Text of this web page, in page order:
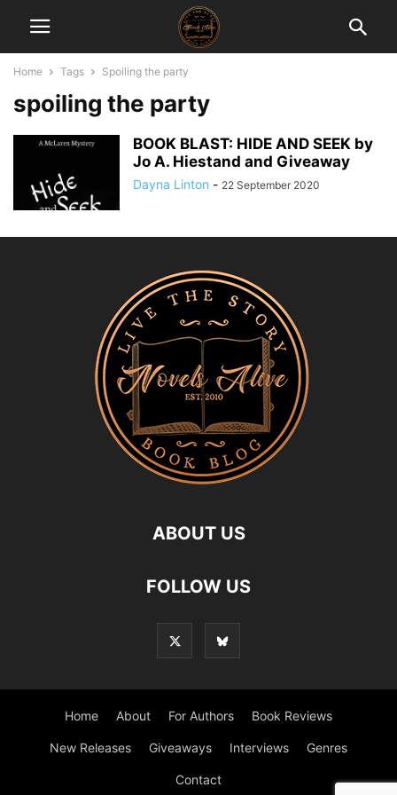
Home Tags Spoiling the party
spoiling the party
BOOK BLAST: HIDE AND SEEK by
Jo A. Hiestand and Giveaway
Dayna Linton - 22 September 2020
ABOUT US
FOLLOW US
Home About For Authors Book Reviews
New Releases Giveaways Interviews Genres
Contact